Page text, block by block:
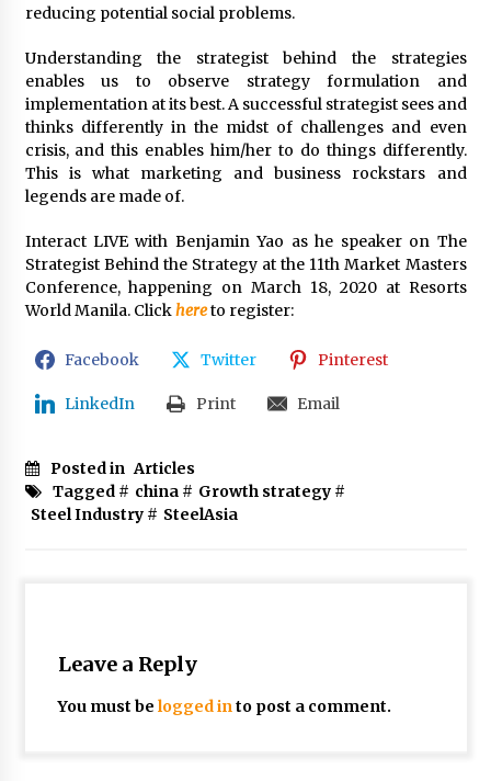
reducing potential social problems.
Understanding the strategist behind the strategies
enables us to observe strategy formulation and
implementation at its best. A successful strategist sees and
thinks differently in the midst of challenges and even
crisis, and this enables him/her to do things differently.
This is what marketing and business rockstars and
legends are made of.
Interact LIVE with Benjamin Yao as he speaker on The
Strategist Behind the Strategy at the 11th Market Masters
Conference, happening on March 18, 2020 at Resorts
World Manila. Clickhereto register:
Facebook Twitter Pinterest
LinkedIn Print Email
Posted in Articles
Tagged # china# Growth strategy#
Steel Industry# SteelAsia
Leave a Reply
You must be logged into post a comment.